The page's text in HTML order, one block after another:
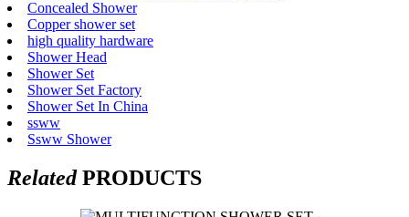
Concealed Shower
Copper shower set
high quality hardware
Shower Head
Shower Set
Shower Set Factory
Shower Set In China
ssww
Ssww Shower
RelatedPRODUCTS